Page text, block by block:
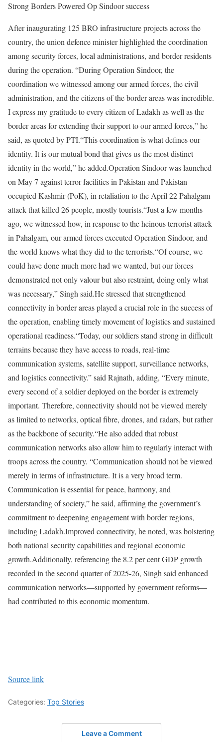
Strong Borders Powered Op Sindoor success
After inaugurating 125 BRO infrastructure projects across the
country, the union defence minister highlighted the coordination
among security forces, local administrations, and border residents
during the operation. “During Operation Sindoor, the
coordination we witnessed among our armed forces, the civil
administration, and the citizens of the border areas was incredible.
I express my gratitude to every citizen of Ladakh as well as the
border areas for extending their support to our armed forces,” he
said, as quoted by PTI.“This coordination is what defines our
identity. It is our mutual bond that gives us the most distinct
identity in the world,” he added.Operation Sindoor was launched
on May 7 against terror facilities in Pakistan and Pakistan-
occupied Kashmir (PoK), in retaliation to the April 22 Pahalgam
attack that killed 26 people, mostly tourists.“Just a few months
ago, we witnessed how, in response to the heinous terrorist attack
in Pahalgam, our armed forces executed Operation Sindoor, and
the world knows what they did to the terrorists.“Of course, we
could have done much more had we wanted, but our forces
demonstrated not only valour but also restraint, doing only what
was necessary,” Singh said.He stressed that strengthened
connectivity in border areas played a crucial role in the success of
the operation, enabling timely movement of logistics and sustained
operational readiness.“Today, our soldiers stand strong in difficult
terrains because they have access to roads, real-time
communication systems, satellite support, surveillance networks,
and logistics connectivity.” said Rajnath, adding, “Every minute,
every second of a soldier deployed on the border is extremely
important. Therefore, connectivity should not be viewed merely
as limited to networks, optical fibre, drones, and radars, but rather
as the backbone of security.“He also added that robust
communication networks also allow him to regularly interact with
troops across the country. “Communication should not be viewed
merely in terms of infrastructure. It is a very broad term.
Communication is essential for peace, harmony, and
understanding of society,” he said, affirming the government’s
commitment to deepening engagement with border regions,
including Ladakh.Improved connectivity, he noted, was bolstering
both national security capabilities and regional economic
growth.Additionally, referencing the 8.2 per cent GDP growth
recorded in the second quarter of 2025-26, Singh said enhanced
communication networks—supported by government reforms—
had contributed to this economic momentum.
Source link
Categories: Top Stories
Leave a Comment